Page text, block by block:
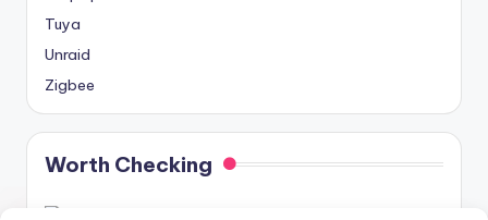
Tuya
Unraid
Zigbee
Worth Checking